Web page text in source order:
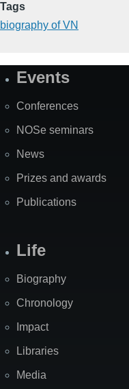
Tags
biography of VN
SiteEvents
Conferences
NOSe seminars
News
Prizes and awards
Publications
Life
Biography
Chronology
Impact
Libraries
Media